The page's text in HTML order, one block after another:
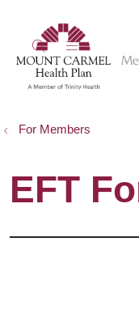
searchshow off
For Members
EFT